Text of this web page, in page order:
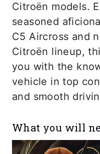
Citroën models.
seasoned
C5 Aircross and
Citroën lineup,
you with the
vehicle in top
and smooth
What you will